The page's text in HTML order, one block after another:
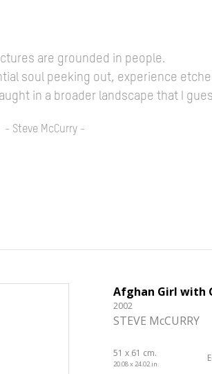
are grounded in people.
soul peeking out, experience
in a broader landscape that I
- Steve McCurry -
Afghan Girl with
2002
STEVE McCURRY
51 x 61 cm.
20.08 x 24.02 in.